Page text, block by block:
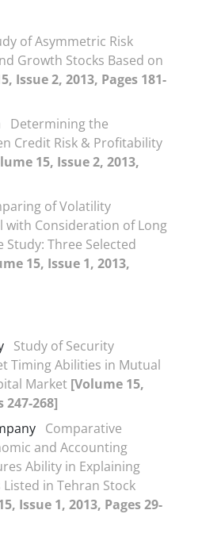
of Asymmetric Risk
Growth Stocks Based on
Issue 2, 2013, Pages 181-
Determining the
Credit Risk & Profitability
15, Issue 2, 2013,
of Volatility
with Consideration of Long
Study: Three Selected
15, Issue 1, 2013,
Study of Security
Timing Abilities in Mutual
Market [Volume 15,
247-268]
Comparative
and Accounting
Ability in Explaining
in Tehran Stock
Issue 1, 2013, Pages 29-